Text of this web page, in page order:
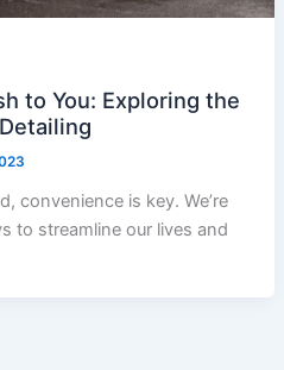
to You: Exploring the
convenience is key. We’re
to streamline our lives and